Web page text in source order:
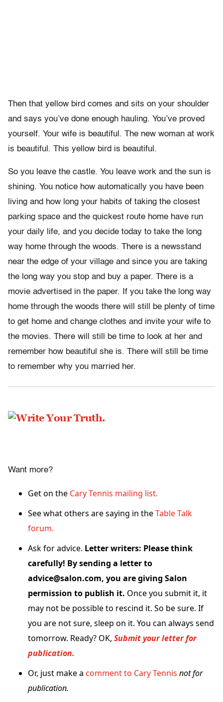
Then that yellow bird comes and sits on your shoulder
and says you’ve done enough hauling. You’ve proved
yourself. Your wife is beautiful. The new woman at work
is beautiful. This yellow bird is beautiful.
So you leave the castle. You leave work and the sun is
shining. You notice how automatically you have been
living and how long your habits of taking the closest
parking space and the quickest route home have run
your daily life, and you decide today to take the long
way home through the woods. There is a newsstand
near the edge of your village and since you are taking
the long way you stop and buy a paper. There is a
movie advertised in the paper. If you take the long way
home through the woods there will still be plenty of time
to get home and change clothes and invite your wife to
the movies. There will still be time to look at her and
remember how beautiful she is. There will still be time
to remember why you married her.
Want more?
Get on the Cary Tennis mailing list.
See what others are saying in theTable Talk
forum.
Ask for advice. Letter writers: Please think
carefully! By sending a letter to
advice@salon.com, you are giving Salon
permission to publish it. Once you submit it, it
may not be possible to rescind it. So be sure. If
you are not sure, sleep on it. You can always send
tomorrow. Ready? OK, Submit your letter for
publication.
Or, just make a comment to Cary Tennis not for
publication.